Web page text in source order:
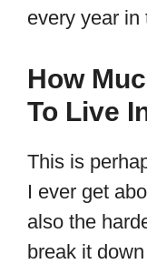
every year in
How
To Live
This is
I ever get
also the
break it